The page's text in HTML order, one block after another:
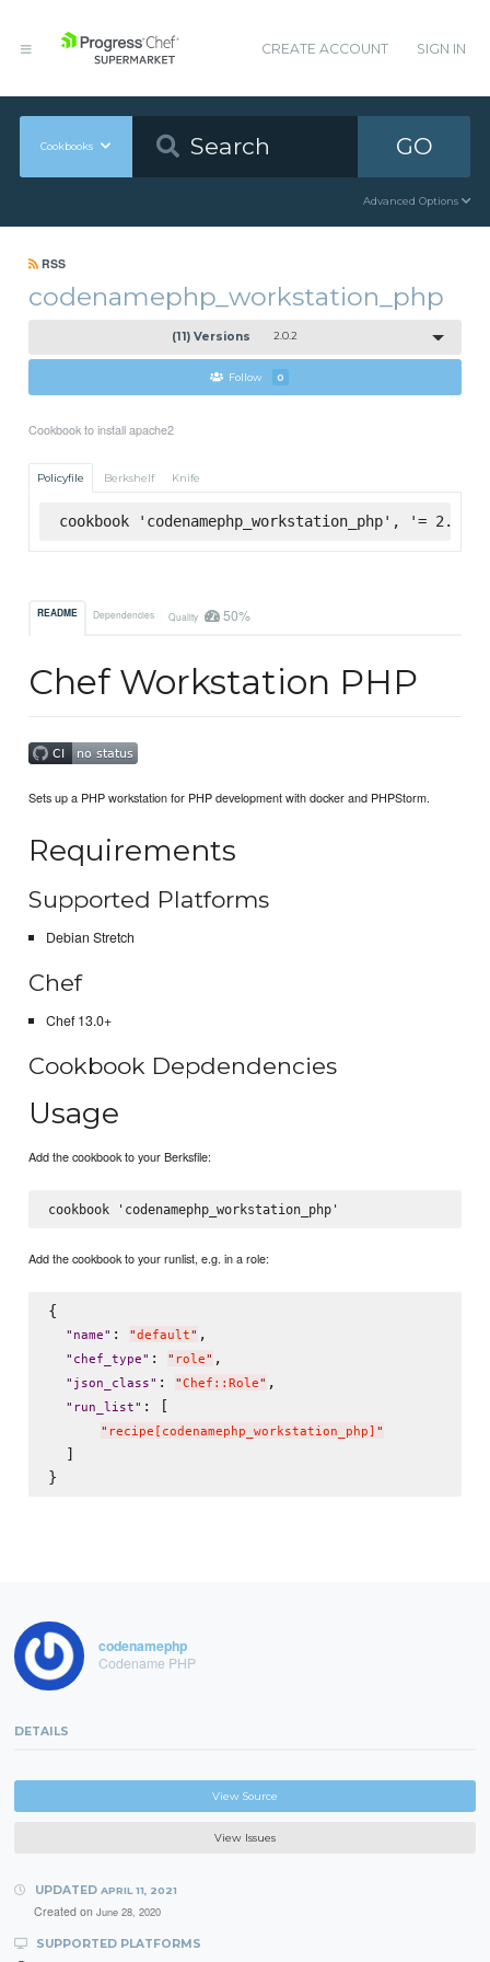
CREATE ACCOUNT SIGN IN
Cookbooks GO
Advanced Options
RSS
codenamephp_workstation_php
(11) Versions 2.0.2
Follow 0
Cookbook to install apache2
Policyfile Berkshelf Knife
cookbook 'codenamephp_workstation_php', '=
README Dependencies Quality 50%
Chef Workstation PHP
Sets up a PHP workstation for PHP development with docker and PHPStorm.
Requirements
Supported Platforms
Debian Stretch
Chef
Chef 13.0+
Cookbook Depdendencies
Usage
Add the cookbook to your Berksfile:
Add the cookbook to your runlist, e.g. in a role:
{
" name" : "default" ,
" chef_type" : " role" ,
" json_class" : "Chef::Role" ,
" run_list" : [
" recipe[codenamephp_workstation_php] "
  ]
codenamephp
Codename PHP
DETAILS
View Source
View Issues
UPDATED APRIL 11, 2021
Created on June 28, 2020
SUPPORTED PLATFORMS